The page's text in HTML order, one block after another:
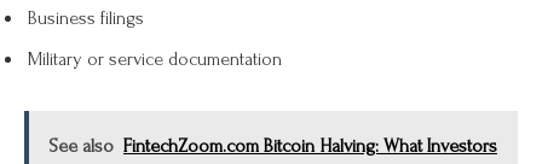
Business filings
Military or service documentation
See also FintechZoom.com Bitcoin Halving: What Investors